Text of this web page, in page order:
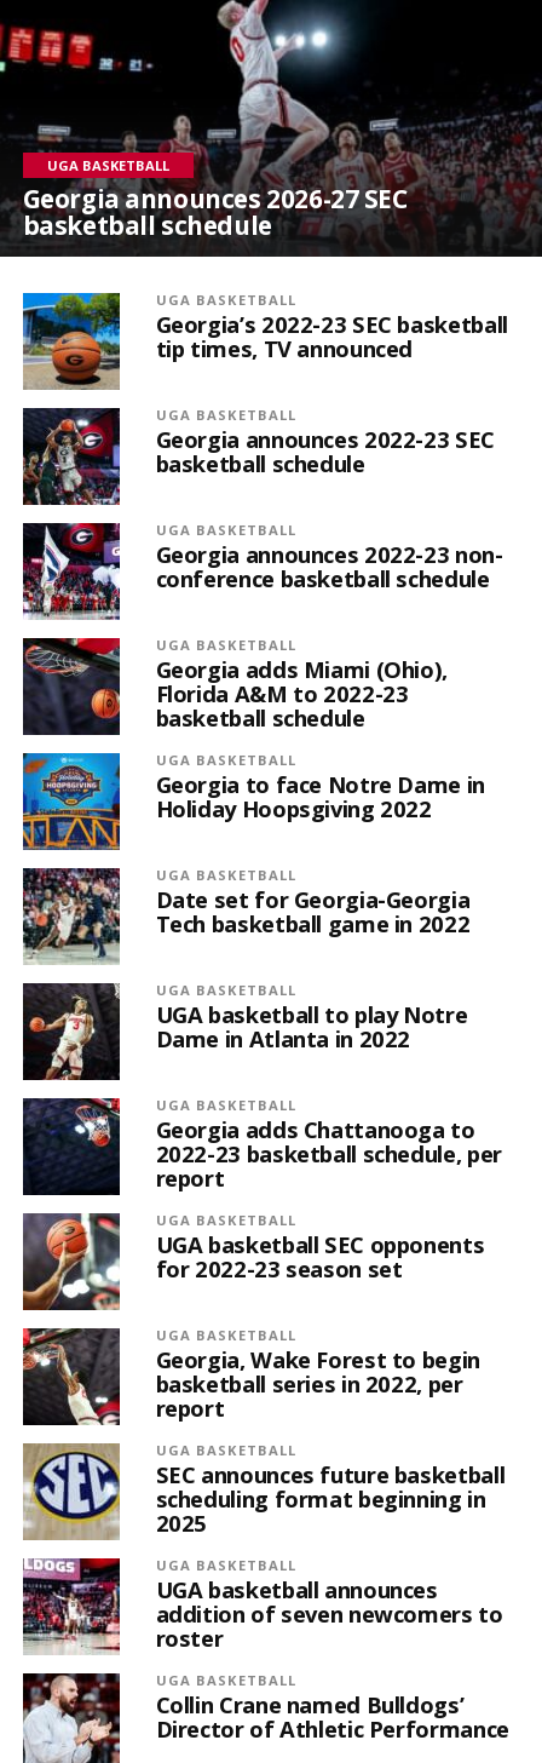
UGA BASKETBALL
Georgia announces 2026-27 SEC
basketball schedule
UGA BASKETBALL
Georgia’s 2022-23 SEC basketball
tip times, TV announced
UGA BASKETBALL
Georgia announces 2022-23 SEC
basketball schedule
UGA BASKETBALL
Georgia announces 2022-23 non-
conference basketball schedule
UGA BASKETBALL
Georgia adds Miami (Ohio),
Florida A&M to 2022-23
basketball schedule
UGA BASKETBALL
Georgia to face Notre Dame in
Holiday Hoopsgiving 2022
UGA BASKETBALL
Date set for Georgia-Georgia
Tech basketball game in 2022
UGA BASKETBALL
UGA basketball to play Notre
Dame in Atlanta in 2022
UGA BASKETBALL
Georgia adds Chattanooga to
2022-23 basketball schedule, per
report
UGA BASKETBALL
UGA basketball SEC opponents
for 2022-23 season set
UGA BASKETBALL
Georgia, Wake Forest to begin
basketball series in 2022, per
report
UGA BASKETBALL
SEC announces future basketball
scheduling format beginning in
2025
UGA BASKETBALL
UGA basketball announces
addition of seven newcomers to
roster
UGA BASKETBALL
Collin Crane named Bulldogs’
Director of Athletic Performance